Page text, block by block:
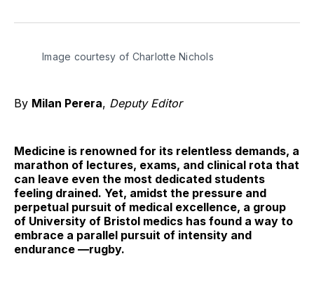
TwitterFacebook
PinterestLinkedInWhatsApp
Email
Image courtesy of Charlotte Nichols
By Milan Perera, Deputy Editor
Medicine is renowned for its relentless demands, a
marathon of lectures, exams, and clinical rota that
can leave even the most dedicated students
feeling drained. Yet, amidst the pressure and
perpetual pursuit of medical excellence, a group
of University of Bristol medics has found a way to
embrace a parallel pursuit of intensity and
endurance —rugby.